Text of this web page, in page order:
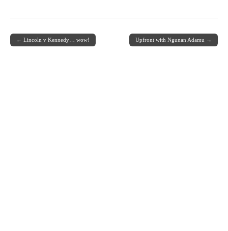
Post navigation
← Lincoln v Kennedy… wow! Upfront with Ngunan Adamu →